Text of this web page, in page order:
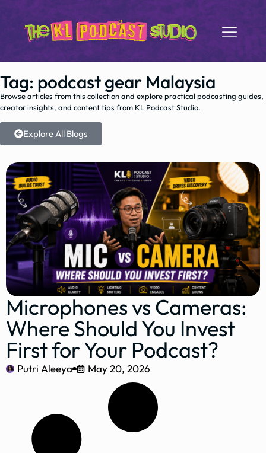
Tag: podcast gear Malaysia
Browse articles from this collection and explore practical podcasting guides,
creator insights, and content tips from KL Podcast Studio.
Explore All Blogs
Microphones vs Cameras:
Where Should You Invest
First for Your Podcast?
Putri Aleeya May 20, 2026